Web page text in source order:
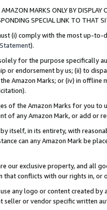
MARKS ONLY BY
SPECIAL LINK TO THAT
(i) comply with the most up-
).
for the purpose specifically
or endorsement by us; (ii) to
Amazon Marks; or (iv) in offline
of the Amazon Marks for you to
of any Amazon Mark, or add or
itself, in its entirety, with
can any Amazon Mark be
our exclusive property, and all
that conflicts with our rights in, or
any logo or content created
seller or vendor specific written